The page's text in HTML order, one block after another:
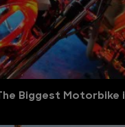
Biggest Motorbike